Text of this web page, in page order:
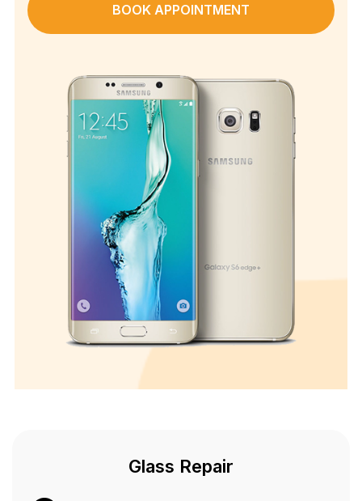
BOOK APPOINTMENT
Glass Repair